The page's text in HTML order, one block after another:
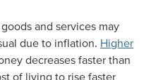
and services may
due to inflation. Higher
decreases faster than
of living to rise faster